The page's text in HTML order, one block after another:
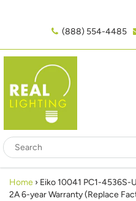
(888) 554-4485‬
Home › Eiko 10041 PC1-
2A 6-year Warranty (Replace